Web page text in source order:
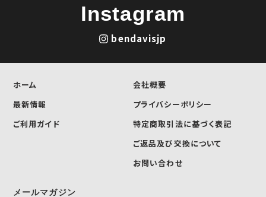
Instagram
bendavisjp
ホーム
最新情報
ご利用ガイド
会社概要
プライバシーポリシー
特定商取引法に基づく表記
ご返品及び交換について
お問い合わせ
メールマガジン